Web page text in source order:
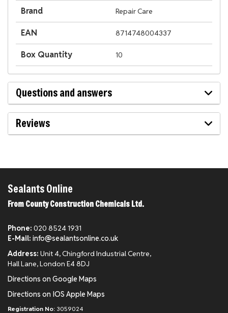
Brand Repair Care
EAN 8714748004337
Box Quantity 10
Questions and answers
Reviews
Sealants Online
From County Construction Chemicals Ltd.
Phone: 020 8524 1931
E-Mail: info@sealantsonline.co.uk
Address: Unit 4, Chingford Industrial Centre,
Hall Lane, London E4 8DJ
Directions on Google Maps
Directions on IOS Apple Maps
Registration No: 3059024